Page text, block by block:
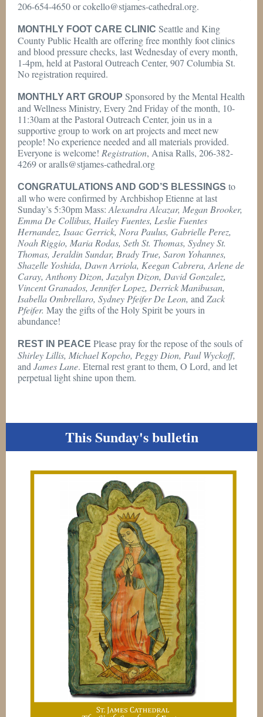
206-654-4650 or cokello@stjames-cathedral.org.
MONTHLY FOOT CARE CLINIC Seattle and King
County Public Health are offering free monthly foot clinics
and blood pressure checks, last Wednesday of every month,
1-4pm, held at Pastoral Outreach Center, 907 Columbia St.
No registration required.
MONTHLY ART GROUP Sponsored by the Mental Health
and Wellness Ministry, Every 2nd Friday of the month, 10-
11:30am at the Pastoral Outreach Center, join us in a
supportive group to work on art projects and meet new
people! No experience needed and all materials provided.
Everyone is welcome! Registration, Anisa Ralls, 206-382-
4269 or aralls@stjames-cathedral.org
CONGRATULATIONS AND GOD’S BLESSINGS to
all who were confirmed by Archbishop Etienne at last
Sunday’s 5:30pm Mass: Alexandra Alcazar, Megan Brooker,
Emma De Collibus, Hailey Fuentes, Leslie Fuentes
Hernandez, Isaac Gerrick, Nora Paulus, Gabrielle Perez,
Noah Riggio, Maria Rodas, Seth St. Thomas, Sydney St.
Thomas, Jeraldin Sundar, Brady True, Saron Yohannes,
Shazelle Yoshida, Dawn Arriola, Keegan Cabrera, Arlene de
Caray, Anthony Dizon, Jazalyn Dizon, David Gonzalez,
Vincent Granados, Jennifer Lopez, Derrick Manibusan,
Isabella Ombrellaro, Sydney Pfeifer De Leon, and Zack
Pfeifer. May the gifts of the Holy Spirit be yours in
abundance!
REST IN PEACE Please pray for the repose of the souls of
Shirley Lillis, Michael Kopcho, Peggy Dion, Paul Wyckoff,
and James Lane. Eternal rest grant to them, O Lord, and let
perpetual light shine upon them.
This Sunday's bulletin